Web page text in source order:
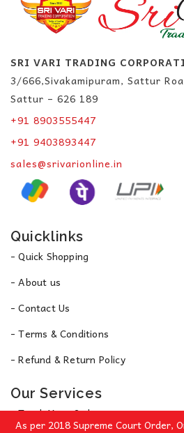
SRI VARI TRADING
3/666,Sivakamipuram, Sattur
Sattur – 626 189
+91 8903555447
+91 9403893447
sales@srivarionline.in
Quicklinks
- Quick Shopping
- About us
- Contact Us
- Terms & Conditions
- Refund & Return Policy
Our Services
- Track Your Order
As per 2018 Supreme Court Order,